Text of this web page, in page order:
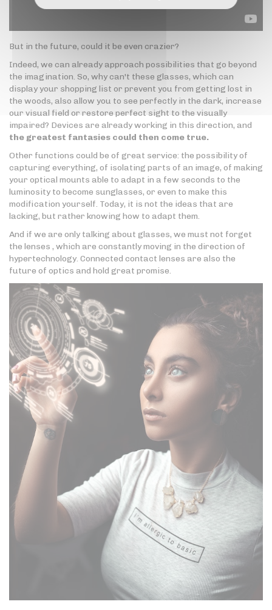
But in the future, could it be even crazier?
Indeed, we can already approach possibilities that go beyond
the imagination. So, why can't these glasses, which can
display your shopping list or prevent you from getting lost in
the woods, also allow you to see perfectly in the dark, increase
our visual field or restore perfect sight to the visually
impaired? Devices are already working in this direction, and
the greatest fantasies could then come true.
Other functions could be of great service: the possibility of
capturing everything, of isolating parts of an image, of making
your optical mounts able to adapt in a few seconds to the
luminosity to become sunglasses, or even to make this
modification yourself. Today, it is not the ideas that are
lacking, but rather knowing how to adapt them.
And if we are only talking about glasses, we must not forget
the lenses , which are constantly moving in the direction of
hypertechnology. Connected contact lenses are also the
future of optics and hold great promise.